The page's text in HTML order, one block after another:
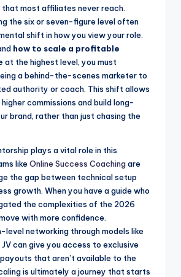
most affiliates never reach.
the six or seven-figure level often
shift in how you view your role.
how to scale a profitable
at the highest level, you must
a behind-the-scenes marketer to
authority or coach. This shift allows
commissions and build long-
brand, rather than just chasing the
plays a vital role in this
likeOnline Success Coachingare
the gap between technical setup
growth. When you have a guide who
the complexities of the 2026
with more confidence.
level networking through models like
can give you access to exclusive
that aren’t available to the
is ultimately a journey that starts